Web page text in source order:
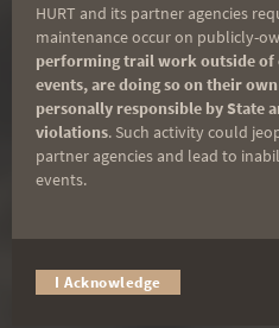
HURT and its partner agencies
maintenance occur on publicly-
performing trail work outside of
events, are doing so on their
personally responsible by State
violations. Such activity could
partner agencies and lead to
events.
I Acknowledge